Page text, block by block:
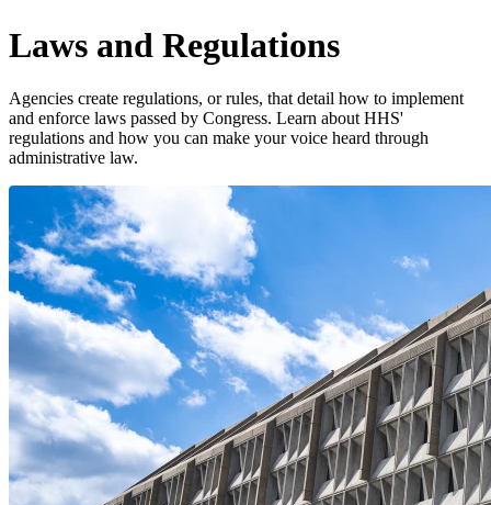
Laws and Regulations
Agencies create regulations, or rules, that detail how to implement
and enforce laws passed by Congress. Learn about HHS'
regulations and how you can make your voice heard through
administrative law.